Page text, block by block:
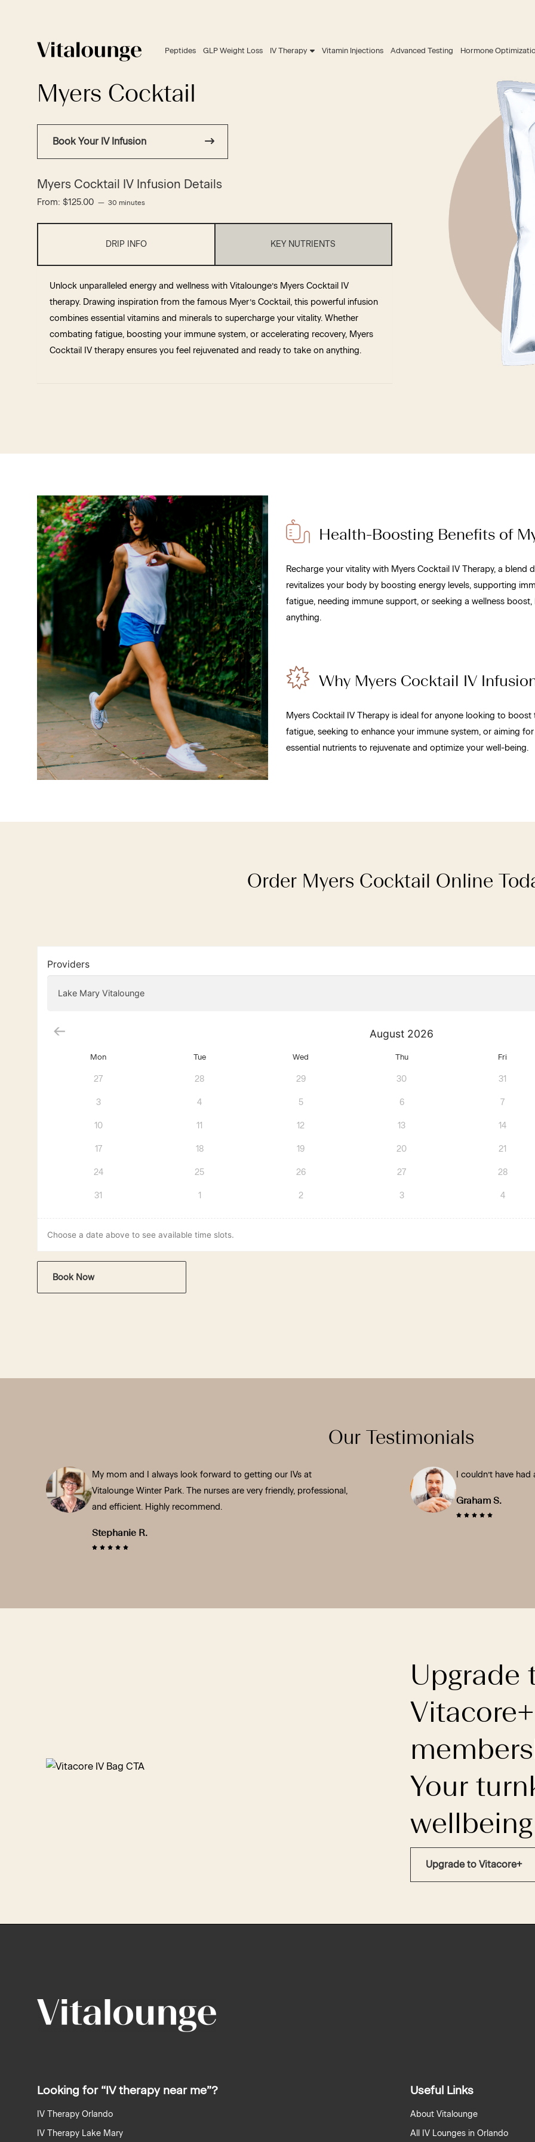
Peptides GLP Weight Loss IV Therapy Vitamin Injections Advanced Testing Hormone
Myers Cocktail
Book Your IV Infusion
Myers Cocktail IV Infusion Details
From: $125.00 30 minutes
DRIP INFO KEY NUTRIENTS
Unlock unparalleled energy and wellness with Vitalounge’s Myers Cocktail IV
therapy. Drawing inspiration from the famous Myer’s Cocktail, this powerful infusion
combines essential vitamins and minerals to supercharge your vitality. Whether
combating fatigue, boosting your immune system, or accelerating recovery, Myers
Cocktail IV therapy ensures you feel rejuvenated and ready to take on anything.
Health-Boosting Benefits of
Recharge your vitality with Myers Cocktail IV Therapy, a
revitalizes your body by boosting energy levels, supporting
fatigue, needing immune support, or seeking a wellness
anything.
Why Myers Cocktail IV
Myers Cocktail IV Therapy is ideal for anyone looking to
fatigue, seeking to enhance your immune system, or aiming
essential nutrients to rejuvenate and optimize your well-being.
Order Myers Cocktail Online
Providers
Lake Mary Vitalounge
August 2026
Mon Tue Wed Thu Fri
27 28 29 30 31
3 4 5 6 7
10 11 12 13 14
17 18 19 20 21
24 25 26 27 28
31 1 2 3 4
Choose a date above to see available time slots.
Book Now
Our Testimonials
My mom and I always look forward to getting our IVs at
Vitalounge Winter Park. The nurses are very friendly, professional,
and efficient. Highly recommend.
Stephanie R.
I couldn’t have
Graham S.
Upgrade
Your
Upgrade to Vitacore+
Looking for “IV therapy near me”?
IV Therapy Orlando
IV Therapy Lake Mary
Useful Links
About Vitalounge
All IV Lounges in Orlando